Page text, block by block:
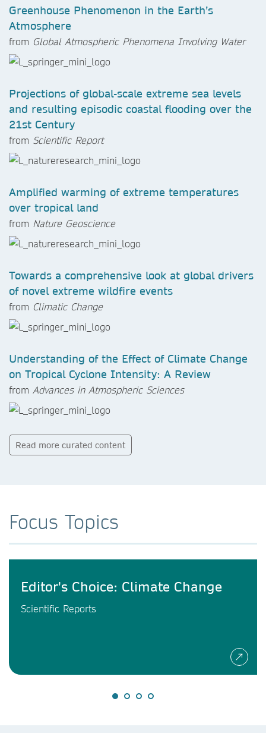
Greenhouse Phenomenon in the Earth’s
Atmosphere
from Global Atmospheric Phenomena Involving Water
Projections of global-scale extreme sea levels
and resulting episodic coastal flooding over the
21st Century
from Scientific Report
Amplified warming of extreme temperatures
over tropical land
from Nature Geoscience
Towards a comprehensive look at global drivers
of novel extreme wildfire events
from Climatic Change
Understanding of the Effect of Climate Change
on Tropical Cyclone Intensity: A Review
from Advances in Atmospheric Sciences
Read more curated content
Focus Topics
Editor's Choice: Climate Change
Scientific Reports